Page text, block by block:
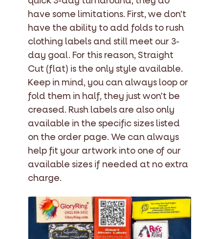
have some limitations. First, we don't
have the ability to add folds to rush
clothing labels and still meet our 3-
day goal. For this reason, Straight
Cut (flat) is the only style available.
Keep in mind, you can always loop or
fold them in half, they just won't be
creased. Rush labels are also only
available in the specific sizes listed
on the order page. We can always
help fit your artwork into one of our
available sizes if needed at no extra
charge.